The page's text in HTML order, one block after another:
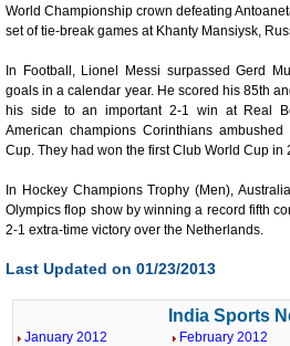
World Championship crown defeating
set of tie-break games at Khanty Mansiysk,
In Football, Lionel Messi surpassed Gerd
goals in a calendar year. He scored his 85th
his side to an important 2-1 win at Real
American champions Corinthians
Cup. They had won the first Club World Cup in
In Hockey Champions Trophy (Men),
Olympics flop show by winning a record fifth
2-1 extra-time victory over the Netherlands.
Last Updated on 01/23/2013
India Sports
January 2012
February 2012